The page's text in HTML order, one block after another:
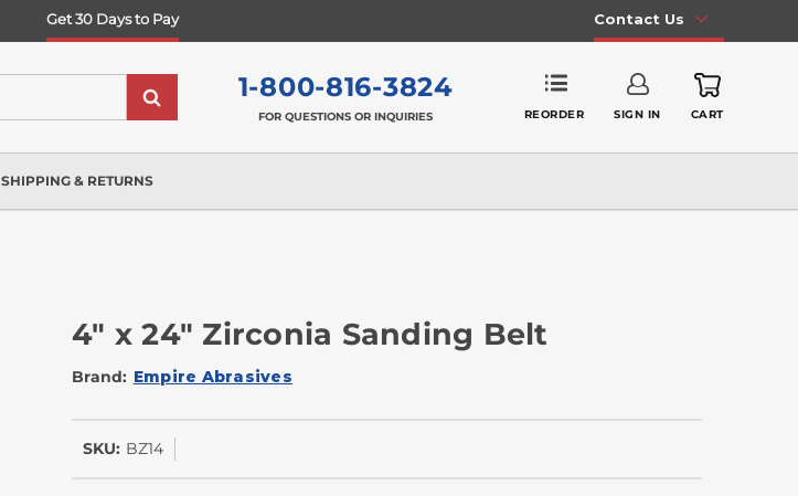
Get 30 Days to Pay Contact Us
1-800-816-3824
FOR QUESTIONS OR INQUIRIES REORDER SIGN IN CART
SHIPPING & RETURNS
4" x 24" Zirconia Sanding Belt
Brand: Empire Abrasives
SKU: BZ14